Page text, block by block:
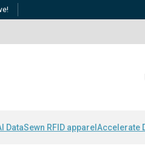
DataSewn RFID apparel Accelerate